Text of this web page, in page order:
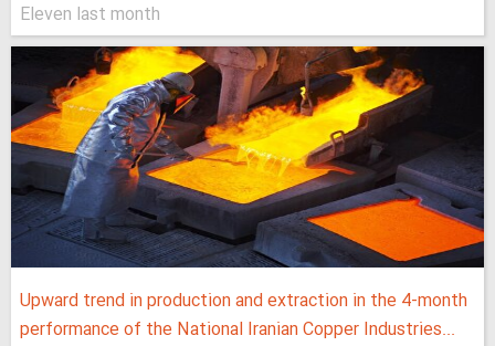
Eleven last month
Upward trend in production and extraction in the 4-month
performance of the National Iranian Copper Industries...